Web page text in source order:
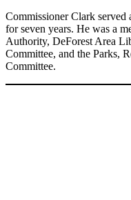
Commissioner Clark served
for seven years. He was a
Authority, DeForest Area
Committee, and the Parks,
Committee.